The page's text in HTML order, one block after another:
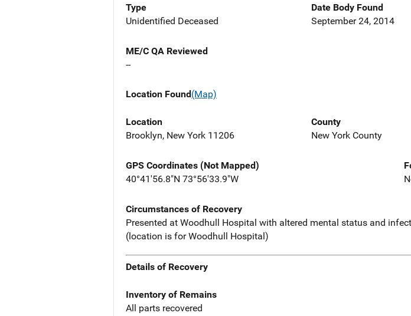
Type
Unidentified Deceased
Date Body Found
September 24, 2014
ME/C QA Reviewed
--
Location Found(Map)
Location
Brooklyn, New York 11206
County
New York County
GPS Coordinates (Not Mapped)
40°41'56.8"N 73°56'33.9"W
Circumstances of Recovery
Presented at Woodhull Hospital with altered mental status and
(location is for Woodhull Hospital)
Details of Recovery
Inventory of Remains
All parts recovered